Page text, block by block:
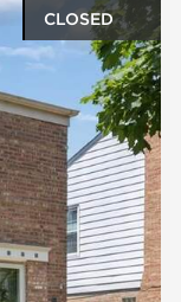
CLOSED